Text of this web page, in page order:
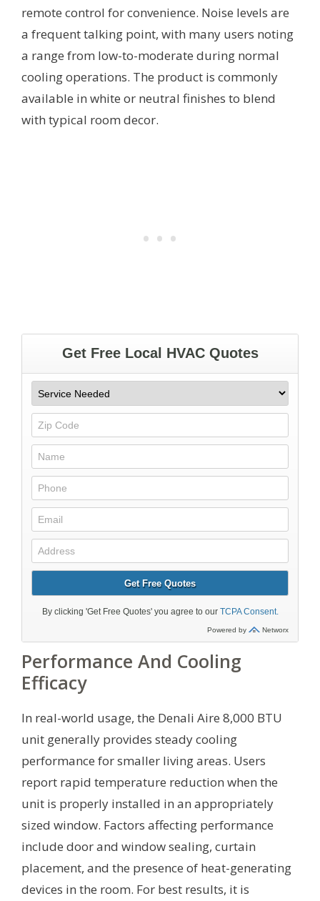
remote control for convenience. Noise levels are
a frequent talking point, with many users noting
a range from low-to-moderate during normal
cooling operations. The product is commonly
available in white or neutral finishes to blend
with typical room decor.
Performance And Cooling
Efficacy
In real-world usage, the Denali Aire 8,000 BTU
unit generally provides steady cooling
performance for smaller living areas. Users
report rapid temperature reduction when the
unit is properly installed in an appropriately
sized window. Factors affecting performance
include door and window sealing, curtain
placement, and the presence of heat-generating
devices in the room. For best results, it is